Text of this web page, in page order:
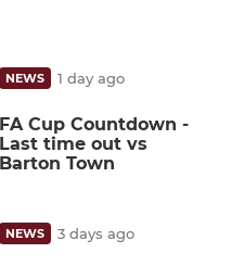
NEWS 1 day ago
FA Cup Countdown -
Last time out vs
Barton Town
NEWS 3 days ago